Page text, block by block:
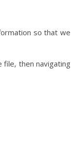
so that we
then navigating